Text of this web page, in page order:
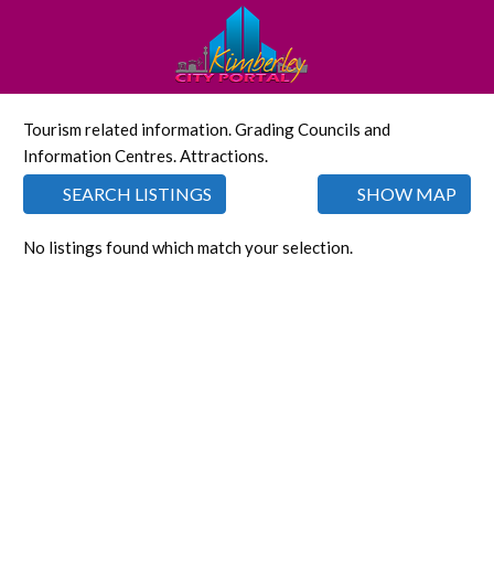
Tourism related information. Grading Councils and
Information Centres. Attractions.
SEARCH LISTINGS SHOW MAP
No listings found which match your selection.